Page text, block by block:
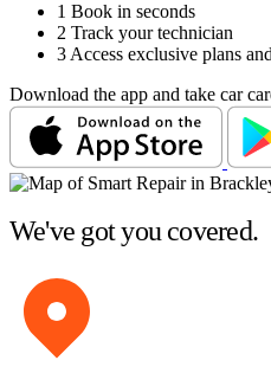
1 Book in seconds
2 Track your technician
3 Access exclusive plans
Download the app and take car
We've got you covered.